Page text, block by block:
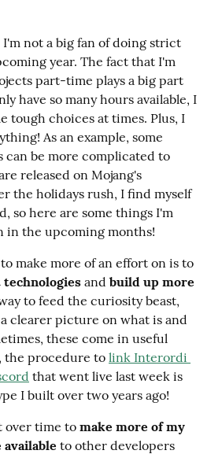
I'm not a big fan of doing strict
year. The fact that I'm
part-time plays a big part
have so many hours available, I
tough choices at times. Plus, I
As an example, some
can be more complicated to
released on Mojang's
the holidays rush, I find myself
so here are some things I'm
in the upcoming months!
and build up more
to feed the curiosity beast,
clearer picture on what is and
these come in useful
the procedure to link Interordi
that went live last week is
I built over two years ago!
over time to make more of my
to other developers